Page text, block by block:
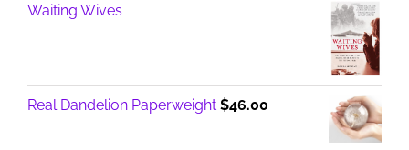
Waiting Wives
Real Dandelion Paperweight $46.00